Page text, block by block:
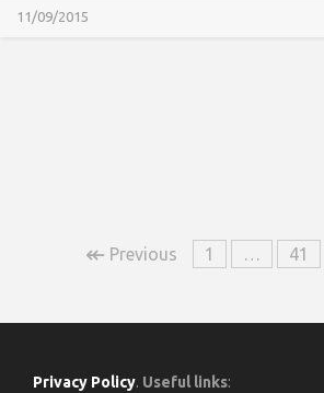
11/09/2015
↞ Previous 1 … 41
Privacy Policy. Useful links: